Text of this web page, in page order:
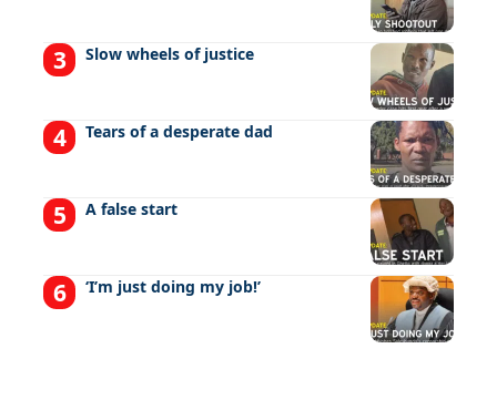
Slow wheels of justice
Tears of a desperate dad
A false start
‘I’m just doing my job!’